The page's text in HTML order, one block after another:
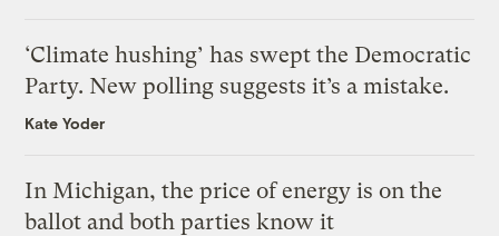
‘Climate hushing’ has swept the Democratic
Party. New polling suggests it’s a mistake.
Kate Yoder
In Michigan, the price of energy is on the
ballot and both parties know it